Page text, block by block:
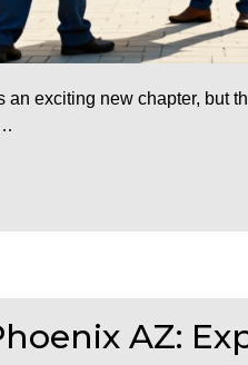
exciting new chapter, but
AZ: